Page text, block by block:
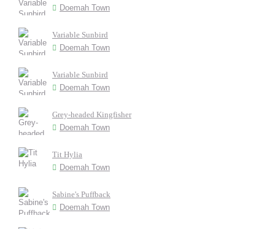
Doemah Town
Variable Sunbird
Doemah Town
Variable Sunbird
Doemah Town
Grey-headed Kingfisher
Doemah Town
Tit Hylia
Doemah Town
Sabine's Puffback
Doemah Town